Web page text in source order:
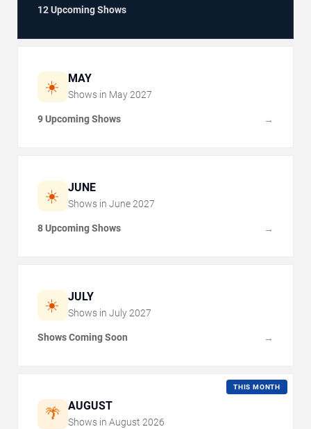
12 Upcoming Shows
☀️ MAY
Shows in May 2027
9 Upcoming Shows →
☀️ JUNE
Shows in June 2027
8 Upcoming Shows →
☀️ JULY
Shows in July 2027
Shows Coming Soon →
🌴 AUGUST
THIS MONTH
Shows in August 2026